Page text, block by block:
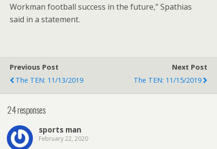
Workman football success in the future,” Spathias
said in a statement.
Previous Post
The TEN: 11/13/2019
Next Post
The TEN: 11/15/2019
24 responses
sports man
February 22, 2020